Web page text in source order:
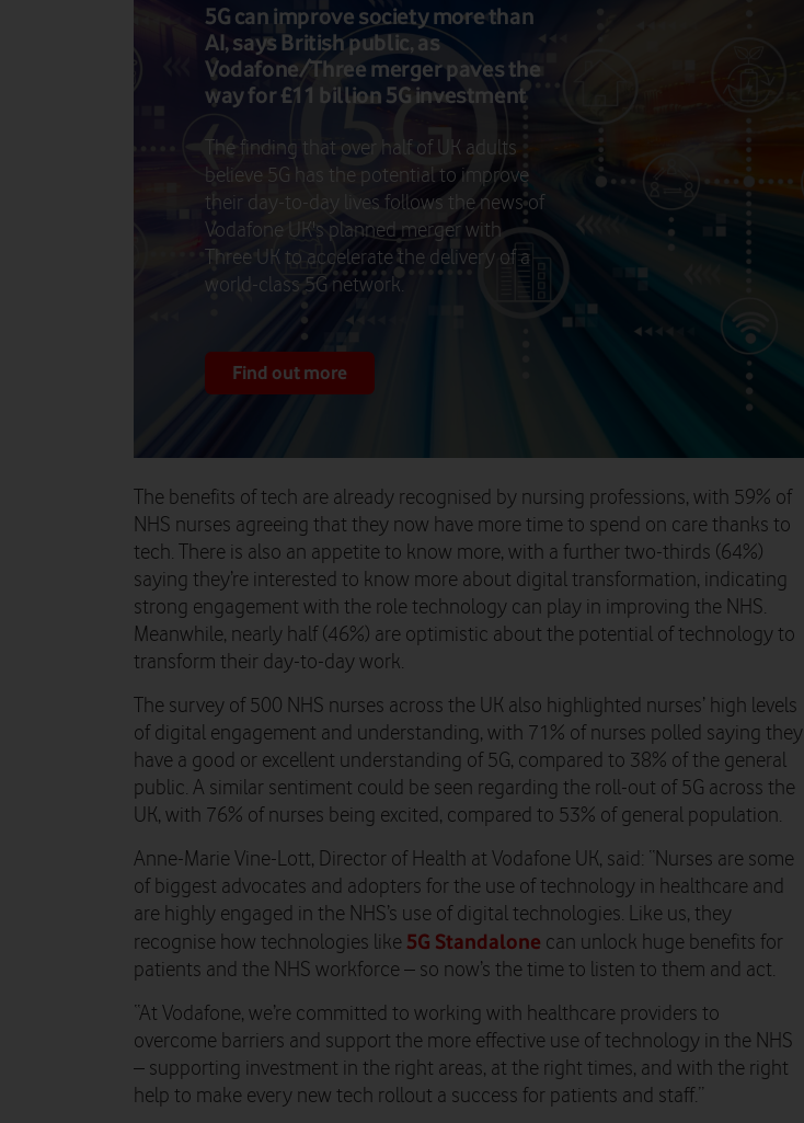
5G can improve society more than
AI, says British public, as
Vodafone/Three merger paves the
way for £11 billion 5G investment
The finding that over half of UK adults
believe 5G has the potential to improve
their day-to-day lives follows the news of
Vodafone UK's planned merger with
Three UK to accelerate the delivery of a
world-class 5G network.
Find out more
The benefits of tech are already recognised by nursing professions, with 59% of
NHS nurses agreeing that they now have more time to spend on care thanks to
tech. There is also an appetite to know more, with a further two-thirds (64%)
saying they’re interested to know more about digital transformation, indicating
strong engagement with the role technology can play in improving the NHS.
Meanwhile, nearly half (46%) are optimistic about the potential of technology to
transform their day-to-day work.
The survey of 500 NHS nurses across the UK also highlighted nurses’ high levels
of digital engagement and understanding, with 71% of nurses polled saying they
have a good or excellent understanding of 5G, compared to 38% of the general
public. A similar sentiment could be seen regarding the roll-out of 5G across the
UK, with 76% of nurses being excited, compared to 53% of general population.
Anne-Marie Vine-Lott, Director of Health at Vodafone UK, said: “Nurses are some
of biggest advocates and adopters for the use of technology in healthcare and
are highly engaged in the NHS’s use of digital technologies. Like us, they
recognise how technologies like 5G Standalone can unlock huge benefits for
patients and the NHS workforce – so now’s the time to listen to them and act.
“At Vodafone, we’re committed to working with healthcare providers to
overcome barriers and support the more effective use of technology in the NHS
– supporting investment in the right areas, at the right times, and with the right
help to make every new tech rollout a success for patients and staff.”